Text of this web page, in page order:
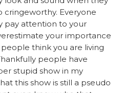
cringeworthy. Everyone
pay attention to your
your importance
think you are living
people have
stupid show in my
this show is still a pseudo